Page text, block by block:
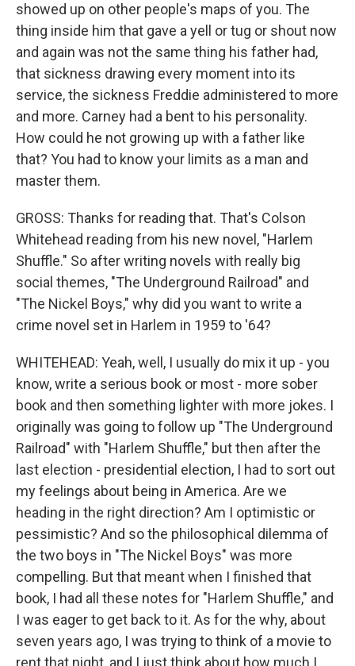
showed up on other people's maps of you. The
thing inside him that gave a yell or tug or shout now
and again was not the same thing his father had,
that sickness drawing every moment into its
service, the sickness Freddie administered to more
and more. Carney had a bent to his personality.
How could he not growing up with a father like
that? You had to know your limits as a man and
master them.
GROSS: Thanks for reading that. That's Colson
Whitehead reading from his new novel, "Harlem
Shuffle." So after writing novels with really big
social themes, "The Underground Railroad" and
"The Nickel Boys," why did you want to write a
crime novel set in Harlem in 1959 to '64?
WHITEHEAD: Yeah, well, I usually do mix it up - you
know, write a serious book or most - more sober
book and then something lighter with more jokes. I
originally was going to follow up "The Underground
Railroad" with "Harlem Shuffle," but then after the
last election - presidential election, I had to sort out
my feelings about being in America. Are we
heading in the right direction? Am I optimistic or
pessimistic? And so the philosophical dilemma of
the two boys in "The Nickel Boys" was more
compelling. But that meant when I finished that
book, I had all these notes for "Harlem Shuffle," and
I was eager to get back to it. As for the why, about
seven years ago, I was trying to think of a movie to
rent that night, and I just think about how much I